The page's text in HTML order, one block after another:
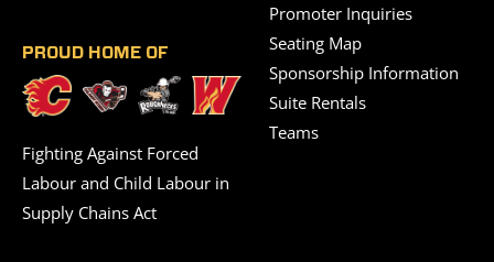
PROUD HOME OF
Fighting Against Forced
Labour and Child Labour in
Supply Chains Act
Promoter Inquiries
Seating Map
Sponsorship Information
Suite Rentals
Teams